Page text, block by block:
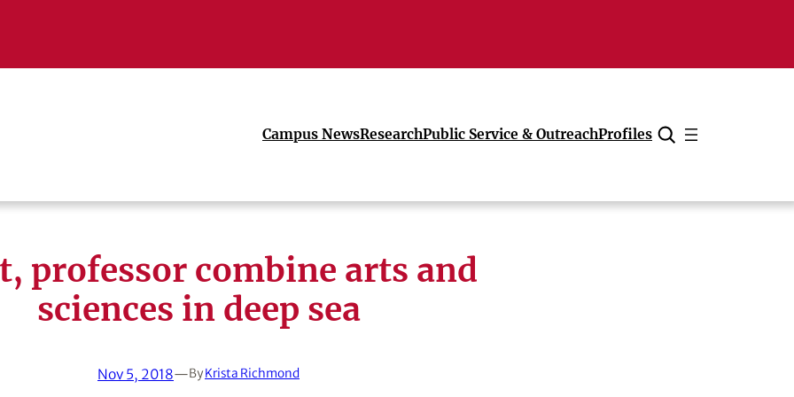
Campus NewsResearchPublic Service & OutreachProfiles
Cancel
professor combine arts and
sciences in deep sea
Nov 5, 2018—ByKrista Richmond